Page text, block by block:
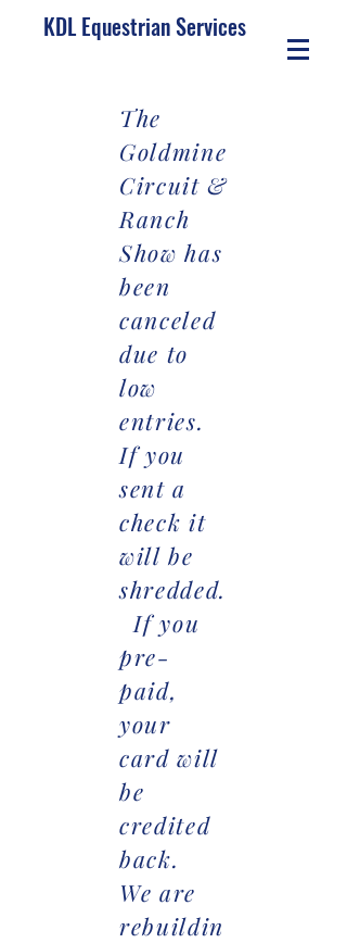
KDL Equestrian Services
The
Goldmine
Circuit &
Ranch
Show has
been
canceled
due to
low
entries.
If you
sent a
check it
will be
shredded.
If you
pre-
paid,
your
card will
be
credited
back.
We are
rebuildin